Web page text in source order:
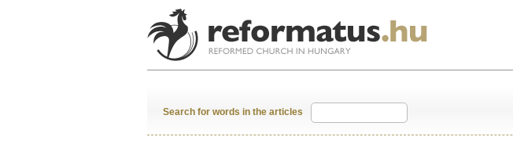
Search for words in the articles